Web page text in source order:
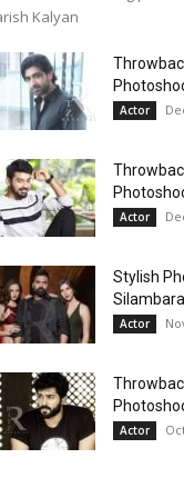
Kalyan
Actor
Actor
Stylish
Actor
Actor